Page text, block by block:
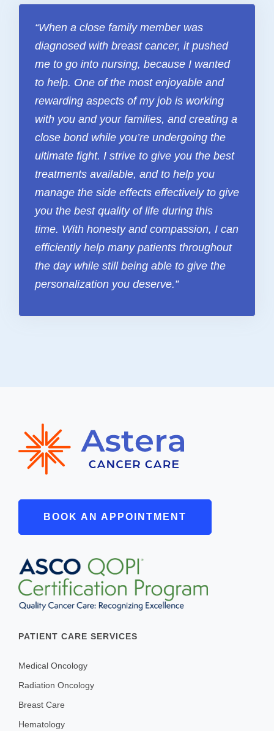
FAQ & Useful Links
“When a close family member was
diagnosed with breast cancer, it pushed
me to go into nursing, because I wanted
to help. One of the most enjoyable and
rewarding aspects of my job is working
with you and your families, and creating a
close bond while you’re undergoing the
ultimate fight. I strive to give you the best
treatments available, and to help you
manage the side effects effectively to give
you the best quality of life during this
time. With honesty and compassion, I can
efficiently help many patients throughout
the day while still being able to give the
personalization you deserve.”
BOOK AN APPOINTMENT
PATIENT CARE SERVICES
Medical Oncology
Radiation Oncology
Breast Care
Hematology